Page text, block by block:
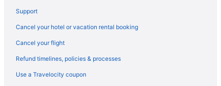
Hotels near Port Aransas Beach
Condos in Port Aransas
Beach in Port Aransas
Support
Cancel your hotel or vacation rental booking
Cancel your flight
Refund timelines, policies & processes
Use a Travelocity coupon